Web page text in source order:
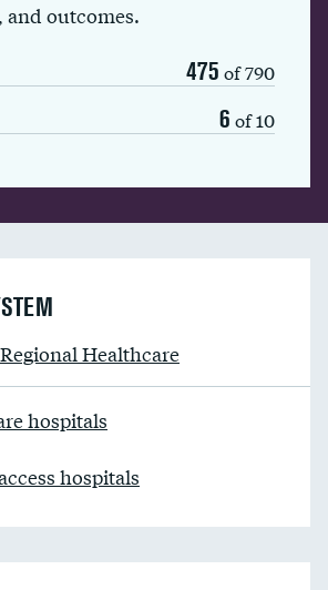
and outcomes.
475 of 790
6 of 10
Healthcare
hospitals
hospitals